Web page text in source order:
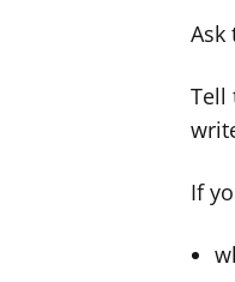
Ask
Tell
If